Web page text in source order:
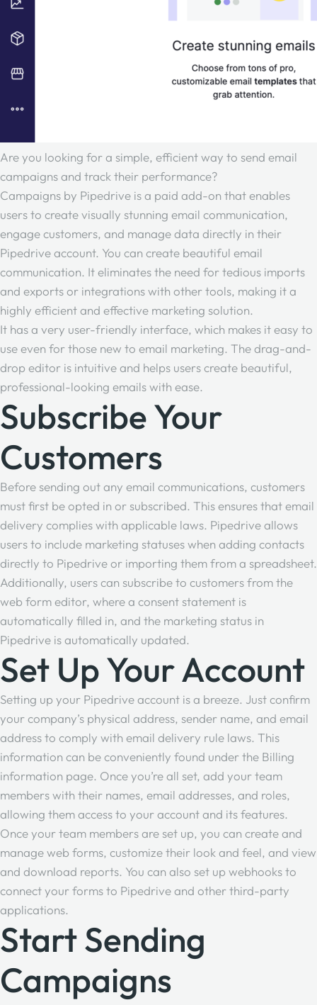
Are you looking for a simple, efficient way to send email
campaigns and track their performance?
Campaigns by Pipedrive is a paid add-on that enables
users to create visually stunning email communication,
engage customers, and manage data directly in their
Pipedrive account. You can create beautiful email
communication. It eliminates the need for tedious imports
and exports or integrations with other tools, making it a
highly efficient and effective marketing solution.
It has a very user-friendly interface, which makes it easy to
use even for those new to email marketing. The drag-and-
drop editor is intuitive and helps users create beautiful,
professional-looking emails with ease.
Subscribe Your
Customers
Before sending out any email communications, customers
must first be opted in or subscribed. This ensures that email
delivery complies with applicable laws. Pipedrive allows
users to include marketing statuses when adding contacts
directly to Pipedrive or importing them from a spreadsheet.
Additionally, users can subscribe to customers from the
web form editor, where a consent statement is
automatically filled in, and the marketing status in
Pipedrive is automatically updated.
Set Up Your Account
Setting up your Pipedrive account is a breeze. Just confirm
your company’s physical address, sender name, and email
address to comply with email delivery rule laws. This
information can be conveniently found under the Billing
information page. Once you’re all set, add your team
members with their names, email addresses, and roles,
allowing them access to your account and its features.
Once your team members are set up, you can create and
manage web forms, customize their look and feel, and view
and download reports. You can also set up webhooks to
connect your forms to Pipedrive and other third-party
applications.
Start Sending
Campaigns